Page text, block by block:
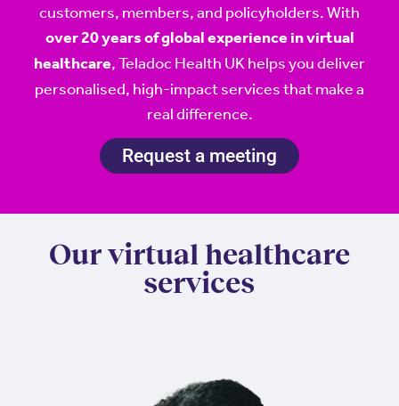
customers, members, and policyholders. With
over 20 years of global experience in virtual
healthcare, Teladoc Health UK helps you deliver
personalised, high-impact services that make a
real difference.
Request a meeting
Our virtual healthcare
services